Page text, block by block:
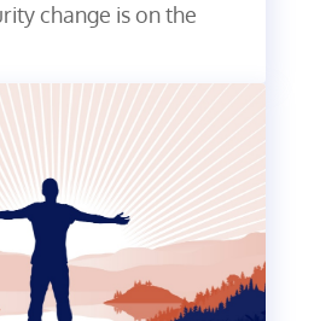
change is on the